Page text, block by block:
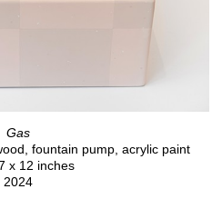
Gas
fountain pump, acrylic paint
x 12 inches
2024